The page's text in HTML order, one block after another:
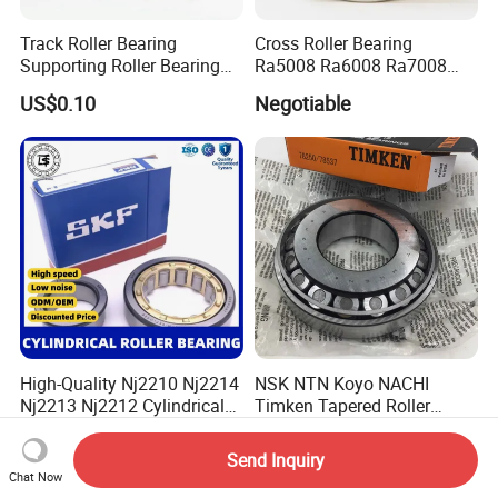
Track Roller Bearing
Supporting Roller Bearing
Cam Follower
US$0.10
Cross Roller Bearing
Ra5008 Ra6008 Ra7008
Ra11008 Robot Joints
Machine Tool Spindles
Gearboxes Agv MRI
Scanners Harvester Rollers
Bearing
Negotiable
High-Quality Nj2210 Nj2214
Nj2213 Nj2212 Cylindrical
Roller Bearing for Building
Material Shops Skffag
US$0.10-0.20
NSK NTN Koyo NACHI
Timken Tapered Roller
Bearing P5 Quality 30205
30206 30207 30208 30209
30210 30211 30222 30224
Chat Now
Send Inquiry